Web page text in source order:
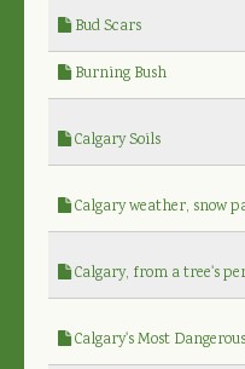
Bud Scars
Burning Bush
Calgary Soils
Calgary weather, snow
Calgary, from a tree's
Calgary's Most